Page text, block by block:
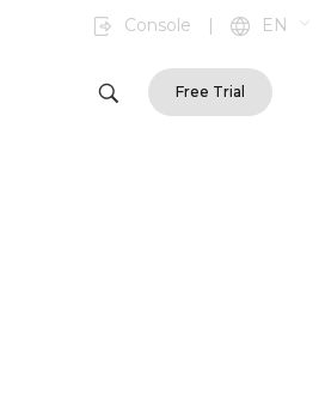
Console | EN
Free Trial